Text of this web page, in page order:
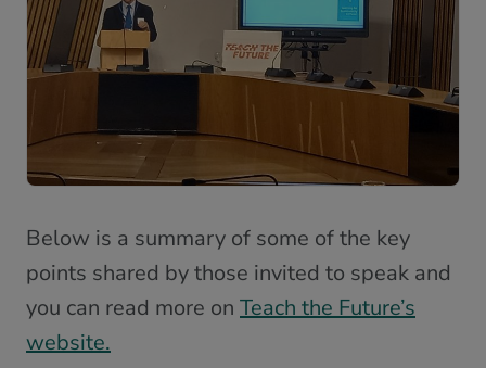
Below is a summary of some of the key
points shared by those invited to speak and
you can read more on Teach the Future’s
website.